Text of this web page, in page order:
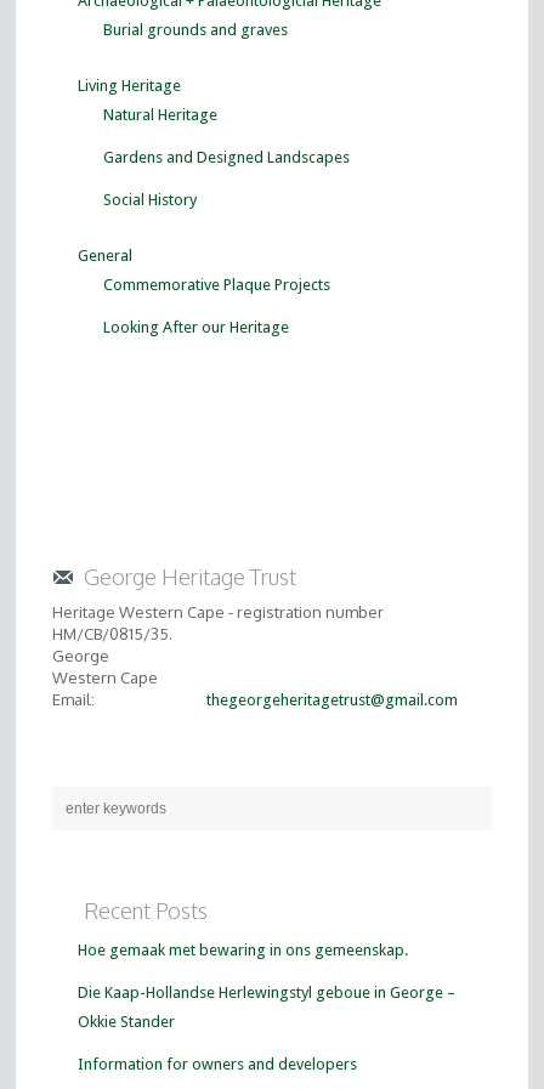
Burial grounds and graves
Living Heritage
Natural Heritage
Gardens and Designed Landscapes
Social History
General
Commemorative Plaque Projects
Looking After our Heritage
George Heritage Trust
Heritage Western Cape - registration number
HM/CB/0815/35.
George
Western Cape
Email:
thegeorgeheritagetrust@gmail.com
Recent Posts
Hoe gemaak met bewaring in ons gemeenskap.
Die Kaap-Hollandse Herlewingstyl geboue in George –
Okkie Stander
Information for owners and developers